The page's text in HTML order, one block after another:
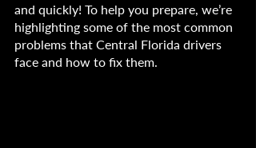
and quickly! To help you prepare, we’re
highlighting some of the most common
problems that Central Florida drivers
face and how to fix them.